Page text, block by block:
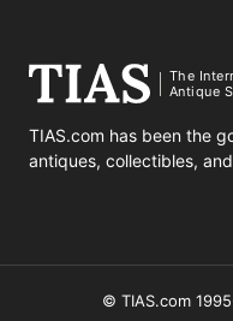
The
Antique
TIAS.com has been the
antiques, collectibles,
© TIAS.com